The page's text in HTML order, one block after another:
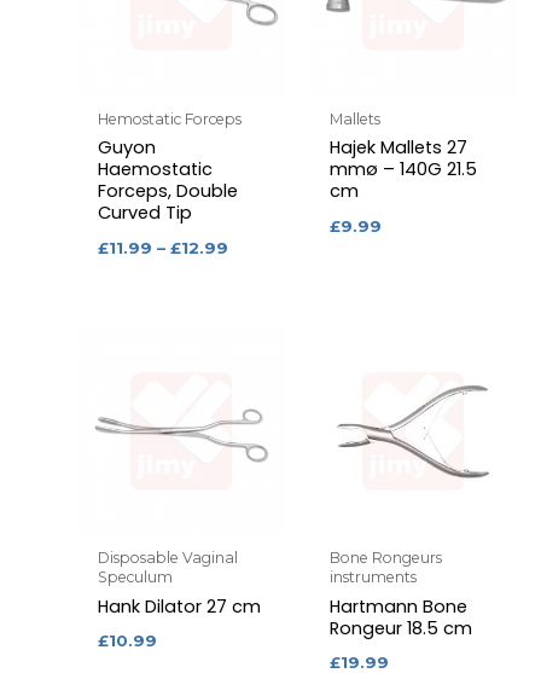
Hemostatic Forceps
Guyon
Haemostatic
Forceps, Double
Curved Tip
£11.99 –£12.99
Mallets
Hajek Mallets 27
mmø – 140G 21.5
cm
£9.99
Disposable Vaginal
Speculum
Hank Dilator 27 cm
£10.99
Bone Rongeurs
instruments
Hartmann Bone
Rongeur 18.5 cm
£19.99